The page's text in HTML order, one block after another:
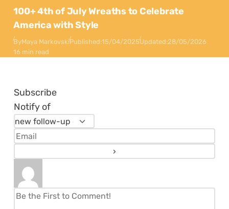
100+ 4th of July Wreaths to Celebrate
America with Style
ByMaya MarkovskiPublished:15/04/2025Updated:28/05/2026
16 min read
Subscribe
Notify of